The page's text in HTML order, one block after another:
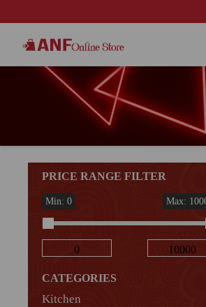
PRICE RANGE FILTER
Min: 0 Max:
CATEGORIES
Kitchen